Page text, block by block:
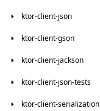
ktor-client-json
ktor-client-gson
ktor-client-jackson
ktor-client-json-tests
ktor-client-serialization